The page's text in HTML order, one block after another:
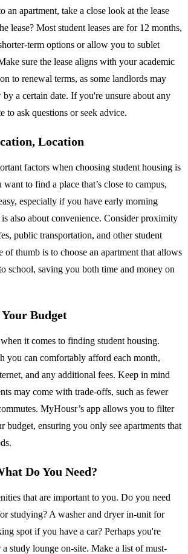
an apartment, take a close look at the lease
lease? Most student leases are for 12 months,
term options or allow you to sublet
sure the lease aligns with your academic
to renewal terms, as some landlords may
a certain date. If you're unsure about any
to ask questions or seek advice.
Location
factors when choosing student housing is
to find a place that’s close to campus,
especially if you have early morning
also about convenience. Consider proximity
public transportation, and other student
of thumb is to choose an apartment that allows
school, saving you both time and money on
Budget
it comes to finding student housing.
you can comfortably afford each month,
and any additional fees. Keep in mind
may come with trade-offs, such as fewer
MyHousr’s app allows you to filter
budget, ensuring you only see apartments that
Do You Need?
that are important to you. Do you need
studying? A washer and dryer in-unit for
spot if you have a car? Perhaps you're
study lounge on-site. Make a list of must-